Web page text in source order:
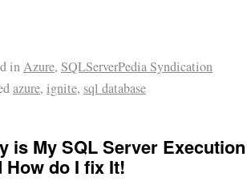
inAzure, SQLServerPedia Syndication
azure, ignite, sql database
is My SQL Server
How do I fix It!